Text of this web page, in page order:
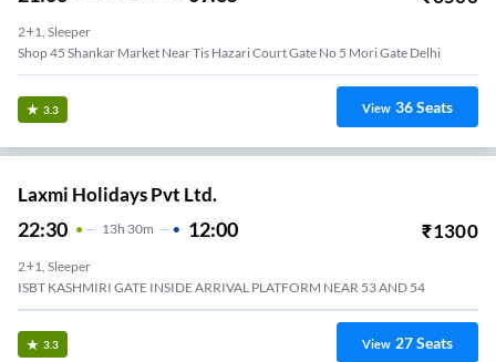
2+1, Sleeper
Shop 45 Shankar Market Near Tis Hazari Court Gate No 5 Mori Gate Delhi
3.3 View 36Seats
Laxmi Holidays Pvt Ltd.
22:30 13H 30m 12:00 ₹1300
2+1, Sleeper
ISBT KASHMIRI GATE INSIDE ARRIVAL PLATFORM NEAR 53 AND 54
3.3 View 27Seats